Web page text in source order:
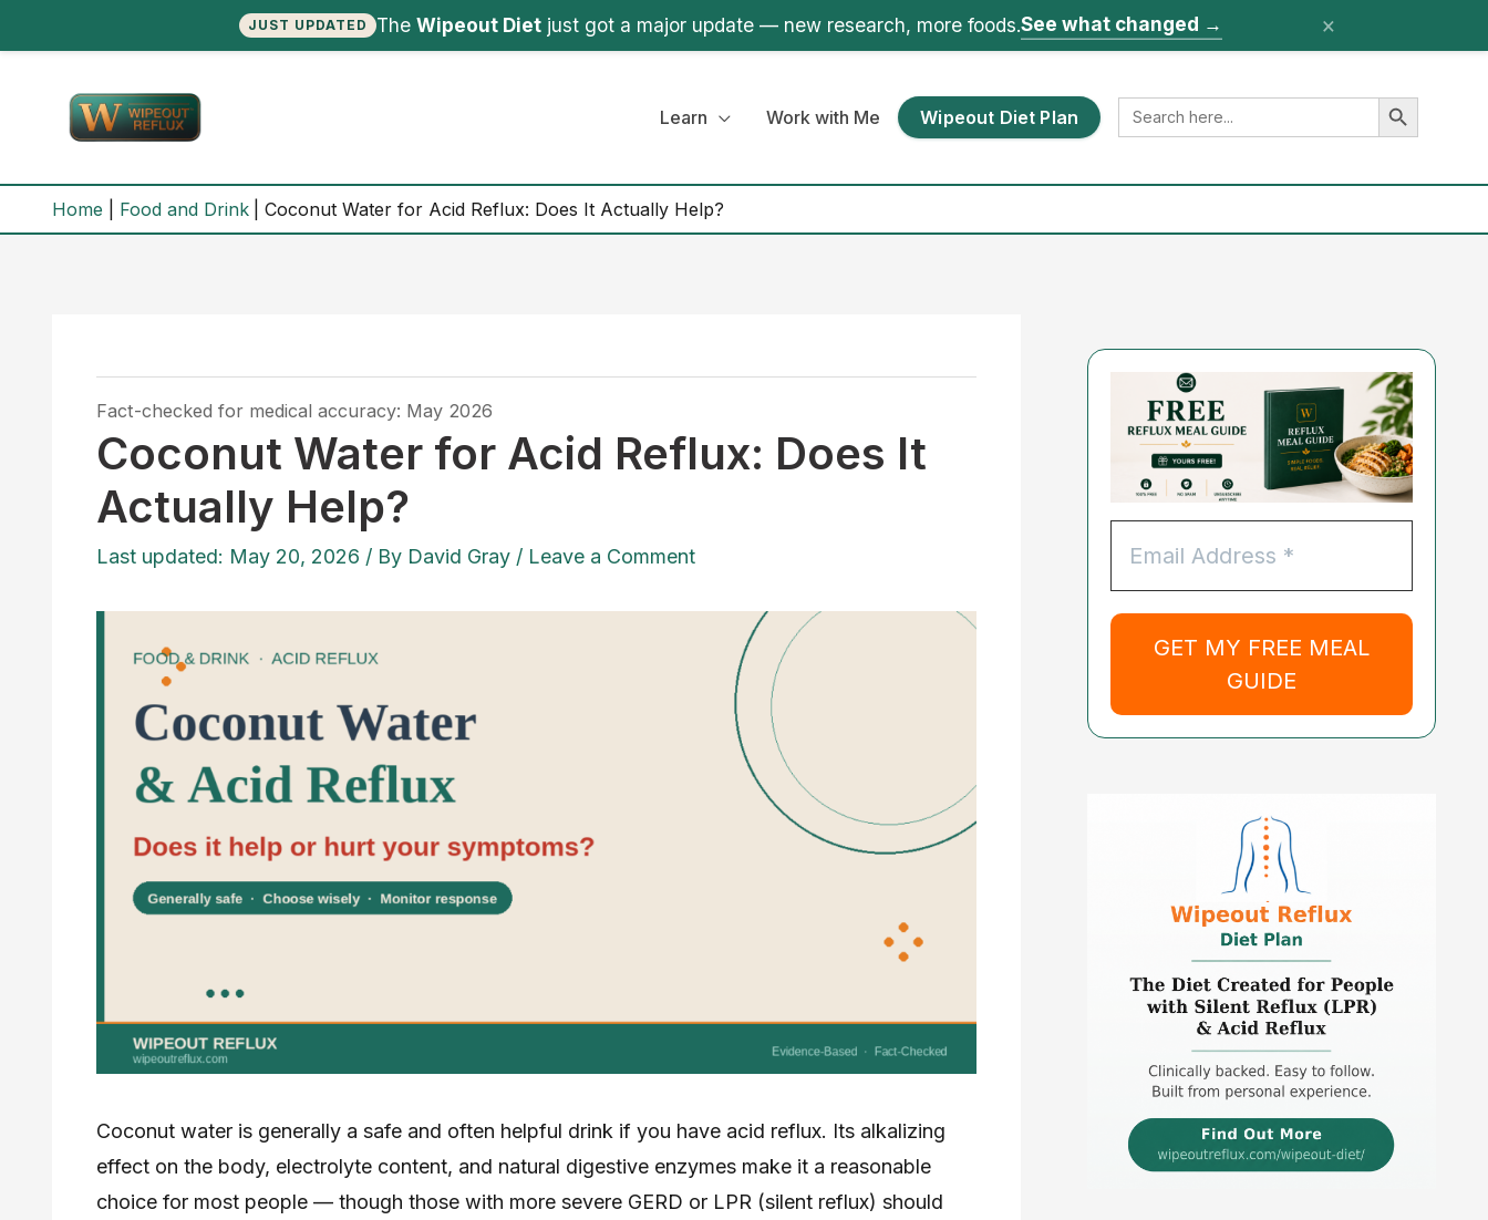
JUST UPDATED TheWipeout Diet just got a major update — new research, more foods.See what changed → ×
Learn Work with Me Wipeout Diet Plan
Search
for:
Search Button
Home Food and Drink Coconut Water for Acid Reflux: Does It Actually Help?
Fact-checked for medical accuracy: May 2026
Coconut Water for Acid Reflux: Does It
Actually Help?
Last updated: May 20, 2026 / By David Gray / Leave a Comment
Coconut water is generally a safe and often helpful drink if you have acid reflux. Its alkalizing
effect on the body, electrolyte content, and natural digestive enzymes make it a reasonable
choice for most people — though those with more severe GERD or LPR (silent reflux) should